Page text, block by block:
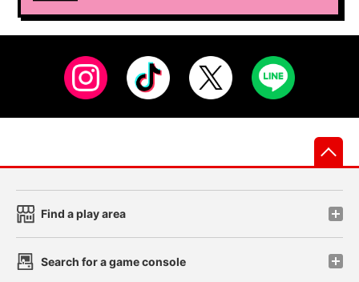
Find a play area
Search for a game console